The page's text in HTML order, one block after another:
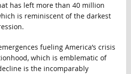
has left more than 40 million
is reminiscent of the darkest
fueling America’s crisis
which is emblematic of
is the incomparably